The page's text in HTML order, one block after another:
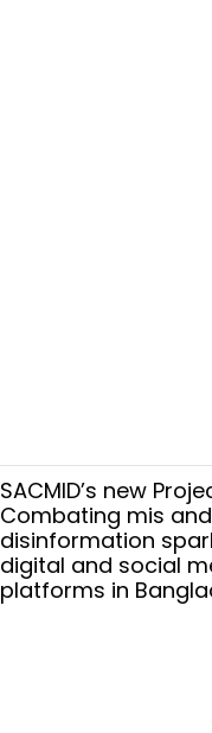
SACMID’s new
Combating mis and
disinformation
digital and social
platforms in